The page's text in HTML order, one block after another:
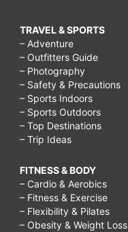
TRAVEL & SPORTS
– Adventure
– Outfitters Guide
– Photography
– Safety & Precautions
– Sports Indoors
– Sports Outdoors
– Top Destinations
– Trip Ideas
FITNESS & BODY
– Cardio & Aerobics
– Fitness & Exercise
– Flexibility & Pilates
– Obesity & Weight Loss